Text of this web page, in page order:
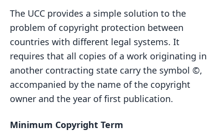
The UCC provides a simple solution to the
problem of copyright protection between
countries with different legal systems. It
requires that all copies of a work originating in
another contracting state carry the symbol ©,
accompanied by the name of the copyright
owner and the year of first publication.
Minimum Copyright Term